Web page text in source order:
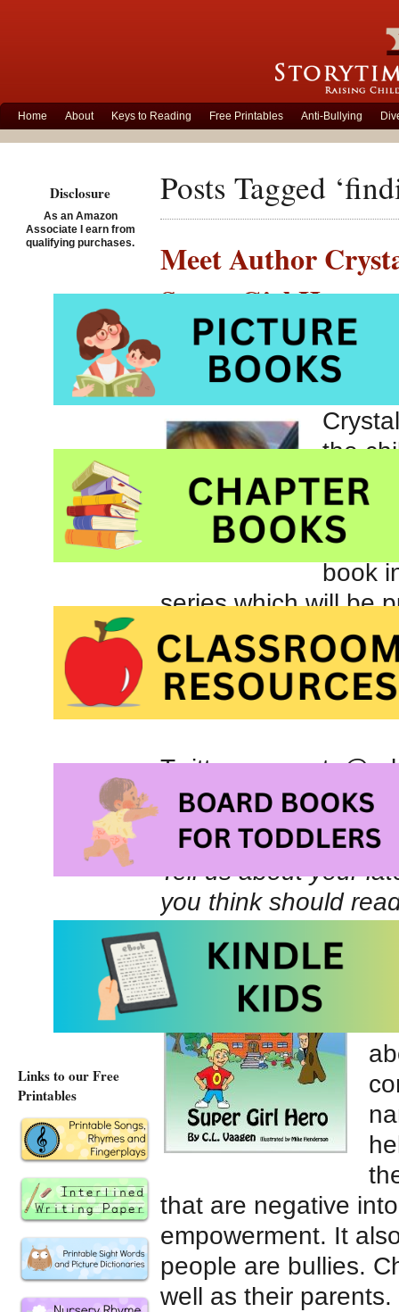
Home About Keys to Reading Free Printables Anti-Bullying
Posts Tagged
Meet Author
Super Girl Hero
Posted on June 26th,
the
Hero
Her
book
series which will be
Twitter account:
Facebook page:
Website URL
Tell us about your
you think should
that are negative
empowerment. It
people are bullies.
well as their
Disclosure
As an Amazon
Associate I earn from
qualifying purchases.
Links to our Free
Printables